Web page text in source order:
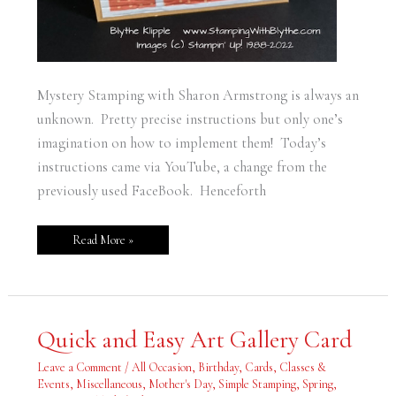
Mystery Stamping with Sharon Armstrong is always an
unknown. Pretty precise instructions but only one’s
imagination on how to implement them! Today’s
instructions came via YouTube, a change from the
previously used FaceBook. Henceforth
Read More »
Quick and Easy Art Gallery Card
Leave a Comment /All Occasion, Birthday, Cards, Classes &
Events, Miscellaneous, Mother's Day, Simple Stamping, Spring,
Quick
and
Easy
Art
Gallery
Card